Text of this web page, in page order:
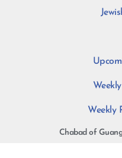
Weekly
Chabad of